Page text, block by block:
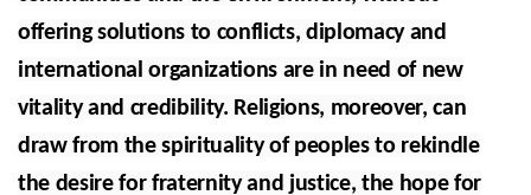
offering solutions to conflicts, diplomacy and
international organizations are in need of new
vitality and credibility. Religions, moreover, can
draw from the spirituality of peoples to rekindle
the desire for fraternity and justice, the hope for